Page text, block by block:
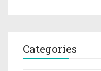
Categories